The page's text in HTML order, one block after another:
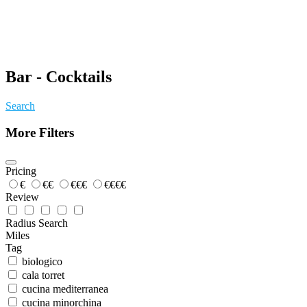
Bar - Cocktails
Search
More Filters
Pricing
€
€€ €€€
€€€€
Review
Radius Search
Miles
Tag
biologico
cala torret
cucina mediterranea
cucina minorchina